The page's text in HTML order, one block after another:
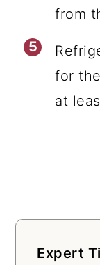
from
for
at
Expert